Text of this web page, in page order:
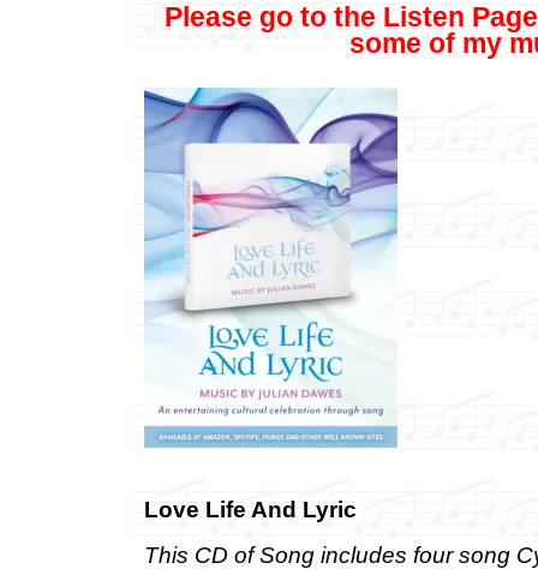
Please go to the Listen
some of my
Love Life And Lyric
This CD of Song includes four song